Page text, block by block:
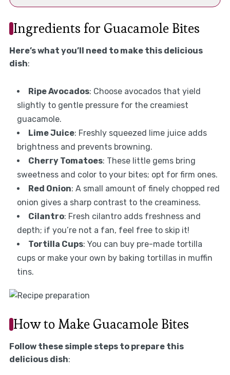
Ingredients for Guacamole Bites
Here’s what you’ll need to make this delicious
dish:
Ripe Avocados: Choose avocados that yield
slightly to gentle pressure for the creamiest
guacamole.
Lime Juice: Freshly squeezed lime juice adds
brightness and prevents browning.
Cherry Tomatoes: These little gems bring
sweetness and color to your bites; opt for firm ones.
Red Onion: A small amount of finely chopped red
onion gives a sharp contrast to the creaminess.
Cilantro: Fresh cilantro adds freshness and
depth; if you’re not a fan, feel free to skip it!
Tortilla Cups: You can buy pre-made tortilla
cups or make your own by baking tortillas in muffin
tins.
How to Make Guacamole Bites
Follow these simple steps to prepare this
delicious dish: